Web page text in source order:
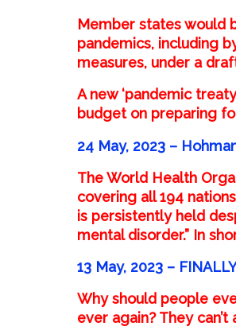
Member states would
pandemics, including
measures, under a
A new ‘pandemic
budget on preparing
24 May, 2023 –
The World Health
covering all 194
is persistently held
mental disorder.” In
13 May, 2023 –
Why should people
ever again? They can’t